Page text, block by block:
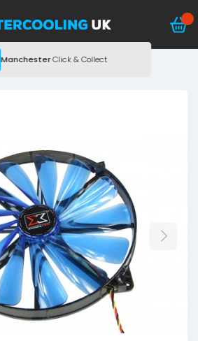
ManchesterClick & Collect